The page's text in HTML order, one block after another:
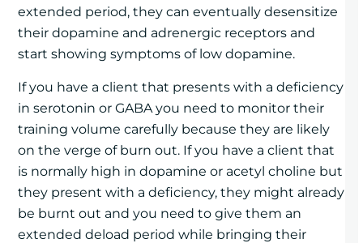
extended period, they can eventually desensitize
their dopamine and adrenergic receptors and
start showing symptoms of low dopamine.
If you have a client that presents with a deficiency
in serotonin or GABA you need to monitor their
training volume carefully because they are likely
on the verge of burn out. If you have a client that
is normally high in dopamine or acetyl choline but
they present with a deficiency, they might already
be burnt out and you need to give them an
extended deload period while bringing their